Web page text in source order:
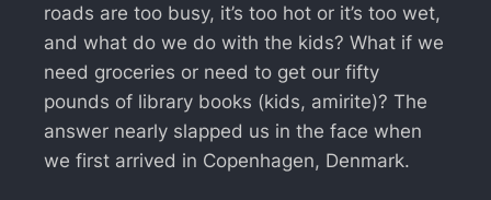
roads are too busy, it’s too hot or it’s too wet,
and what do we do with the kids? What if we
need groceries or need to get our fifty
pounds of library books (kids, amirite)? The
answer nearly slapped us in the face when
we first arrived in Copenhagen, Denmark.